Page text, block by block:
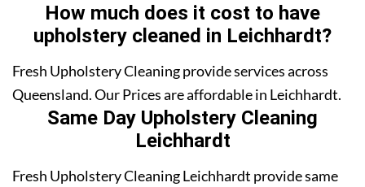
How much does it cost to have
upholstery cleaned in Leichhardt?
Fresh Upholstery Cleaning provide services across
Queensland. Our Prices are affordable in Leichhardt.
Same Day Upholstery Cleaning
Leichhardt
Fresh Upholstery Cleaning Leichhardt provide same